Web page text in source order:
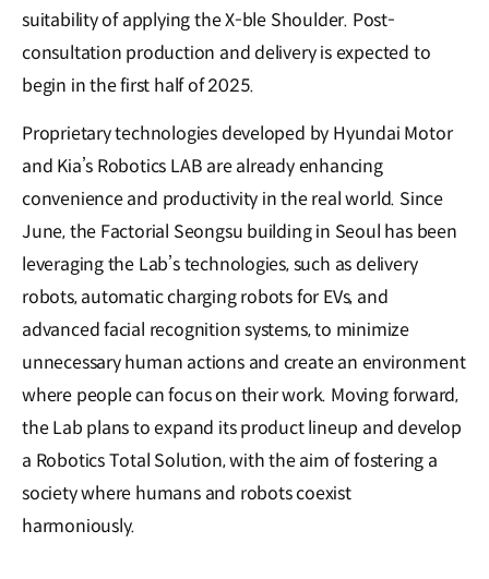
suitability of applying the X-ble Shoulder. Post-
consultation production and delivery is expected to
begin in the first half of 2025.
Proprietary technologies developed by Hyundai Motor
and Kia’s Robotics LAB are already enhancing
convenience and productivity in the real world. Since
June, the Factorial Seongsu building in Seoul has been
leveraging the Lab’s technologies, such as delivery
robots, automatic charging robots for EVs, and
advanced facial recognition systems, to minimize
unnecessary human actions and create an environment
where people can focus on their work. Moving forward,
the Lab plans to expand its product lineup and develop
a Robotics Total Solution, with the aim of fostering a
society where humans and robots coexist
harmoniously.